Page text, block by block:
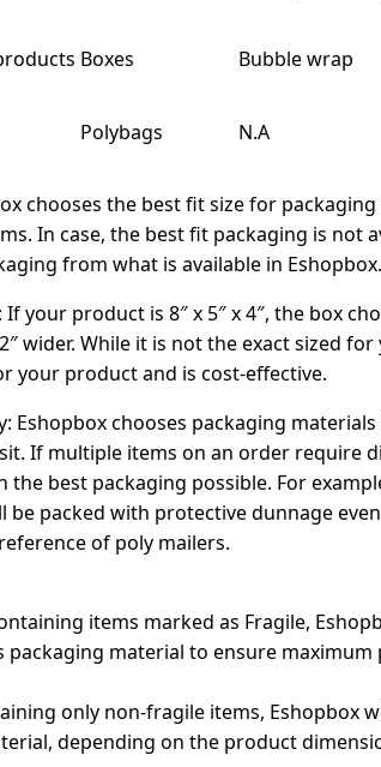
Boxes Bubble wrap
Polybags N.A
chooses the best fit size for
In case, the best fit packaging is not
from what is available in Eshopbox.
: If your product is 8″ x 5″ x 4″, the box
wider. While it is not the exact sized
your product and is cost-effective.
: Eshopbox chooses packaging
If multiple items on an order require
the best packaging possible. For
be packed with protective dunnage
of poly mailers.
items marked as Fragile,
packaging material to ensure
only non-fragile items, Eshopbox
depending on the product